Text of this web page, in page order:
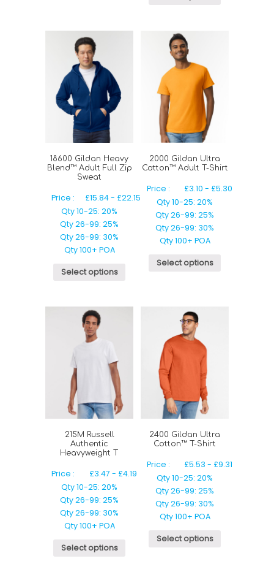
18600 Gildan Heavy
Blend™ Adult Full Zip
Sweat
Price : £15.84- £22.15
Qty 10-25: 20%
Qty 26-99: 25%
Qty 26-99: 30%
Qty 100+ POA
Select options
2000 Gildan Ultra
Cotton™ Adult T-Shirt
Price : £3.10 - £5.30
Qty 10-25: 20%
Qty 26-99: 25%
Qty 26-99: 30%
Qty 100+ POA
Select options
215M Russell
Authentic
Heavyweight T
Price : £3.47 - £4.19
Qty 10-25: 20%
Qty 26-99: 25%
Qty 26-99: 30%
Qty 100+ POA
Select options
2400 Gildan Ultra
Cotton™ T-Shirt
Price : £5.53 - £9.31
Qty 10-25: 20%
Qty 26-99: 25%
Qty 26-99: 30%
Qty 100+ POA
Select options